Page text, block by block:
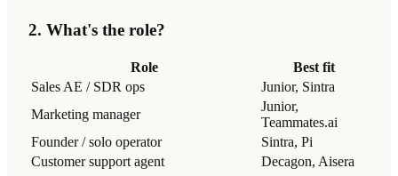
2. What's the role?
Role
Best fit
Sales AE / SDR ops
Junior, Sintra
Marketing manager
Junior,
Teammates.ai
Founder / solo operator
Sintra, Pi
Customer support agent
Decagon, Aisera